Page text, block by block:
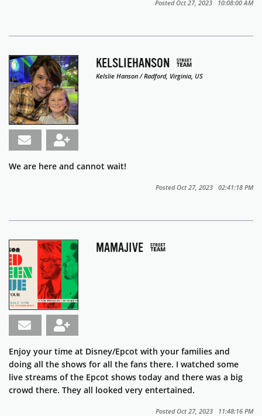
Posted Oct 27, 2023 10:08:00 AM
KELSLIEHANSON
Kelslie Hanson / Radford, Virginia, US
We are here and cannot wait!
Posted Oct 27, 2023 02:41:18 PM
MAMAJIVE
Enjoy your time at Disney/Epcot with your families and
doing all the shows for all the fans there. I watched some
live streams of the Epcot shows today and there was a big
crowd there. They all looked very entertained.
Posted Oct 27, 2023 11:48:16 PM